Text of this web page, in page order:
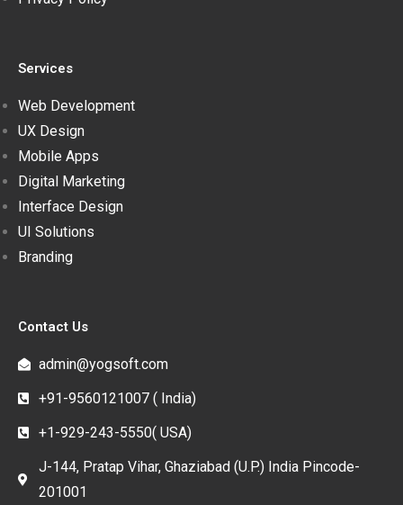
Services
Web Development
UX Design
Mobile Apps
Digital Marketing
Interface Design
UI Solutions
Branding
Contact Us
admin@yogsoft.com
+91-9560121007 ( India)
+1-929-243-5550( USA)
J-144, Pratap Vihar, Ghaziabad (U.P.) India Pincode-
201001